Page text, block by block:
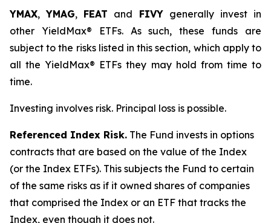
YMAX,YMAG, FEAT and FIVYgenerally invest in
other YieldMax® ETFs. As such, these funds are
subject to the risks listed in this section, which apply to
all the YieldMax® ETFs they may hold from time to
time.
Investing involves risk. Principal loss is possible.
Referenced Index Risk. The Fund invests in options
contracts that are based on the value of the Index
(or the Index ETFs). This subjects the Fund to certain
of the same risks as if it owned shares of companies
that comprised the Index or an ETF that tracks the
Index, even though it does not.